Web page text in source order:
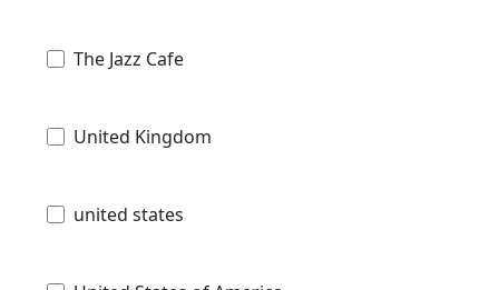
The Jazz Cafe
United Kingdom
united states